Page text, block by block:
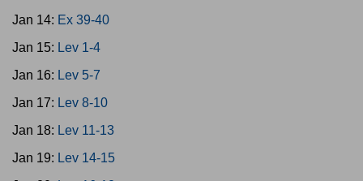
Jan 14: Ex 39-40
Jan 15: Lev 1-4
Jan 16: Lev 5-7
Jan 17: Lev 8-10
Jan 18: Lev 11-13
Jan 19: Lev 14-15